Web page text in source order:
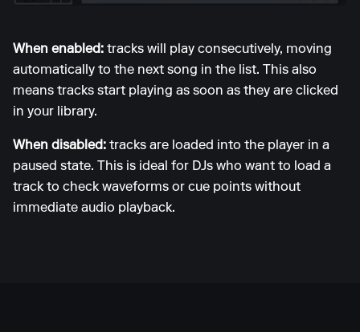
When enabled: tracks will play consecutively, moving
automatically to the next song in the list. This also
means tracks start playing as soon as they are clicked
in your library.
When disabled: tracks are loaded into the player in a
paused state. This is ideal for DJs who want to load a
track to check waveforms or cue points without
immediate audio playback.